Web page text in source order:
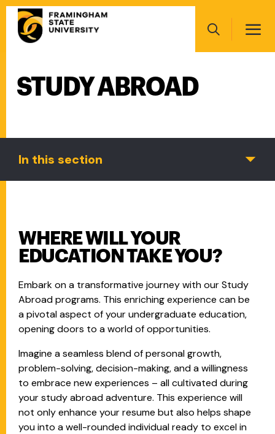
Skip
main
Search
Main
navigation
STUDY ABROAD
WHERE WILL YOUR
EDUCATION TAKE YOU?
Embark on a transformative journey with our Study
Abroad programs. This enriching experience can be
a pivotal aspect of your undergraduate education,
opening doors to a world of opportunities.
Imagine a seamless blend of personal growth,
problem-solving, decision-making, and a willingness
to embrace new experiences – all cultivated during
your study abroad adventure. This experience will
not only enhance your resume but also helps shape
you into a well-rounded individual ready to excel in
In this section